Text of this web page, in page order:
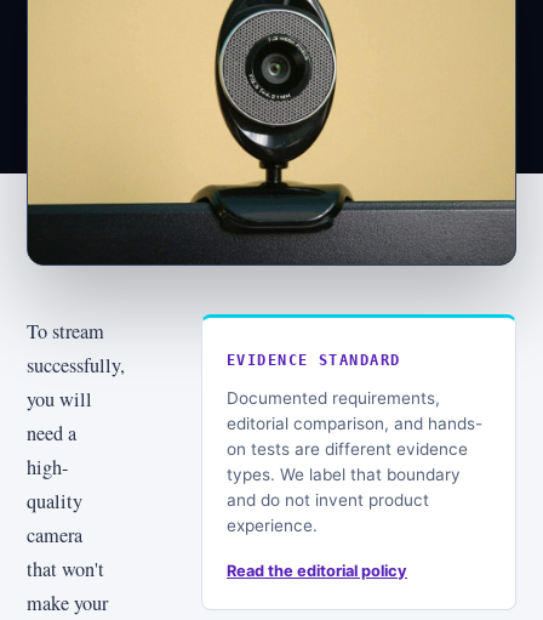
To stream
successfully,
you will
need a
high-
quality
camera
that won't
make your
EVIDENCE STANDARD
Documented requirements,
editorial comparison, and hands-
on tests are different evidence
types. We label that boundary
and do not invent product
experience.
Read the editorial policy